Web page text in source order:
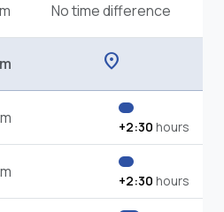
No time difference
location_on
+2:30 hours
+2:30 hours